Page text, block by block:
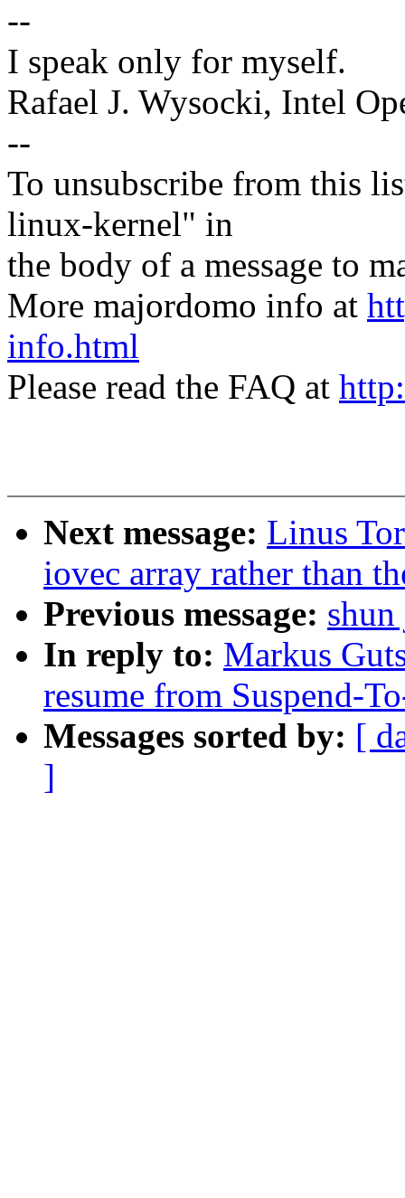
--
I speak only for myself.
Rafael J. Wysocki, Intel
--
To unsubscribe from this
linux-kernel" in
the body of a message to
More majordomo info at
info.html
Please read the FAQ at
Next message: Linus
iovec array rather than
Previous message:
In reply to: Markus
resume from Suspend-
Messages sorted by: [
]